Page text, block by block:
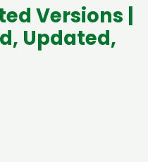
Versions |
Updated,